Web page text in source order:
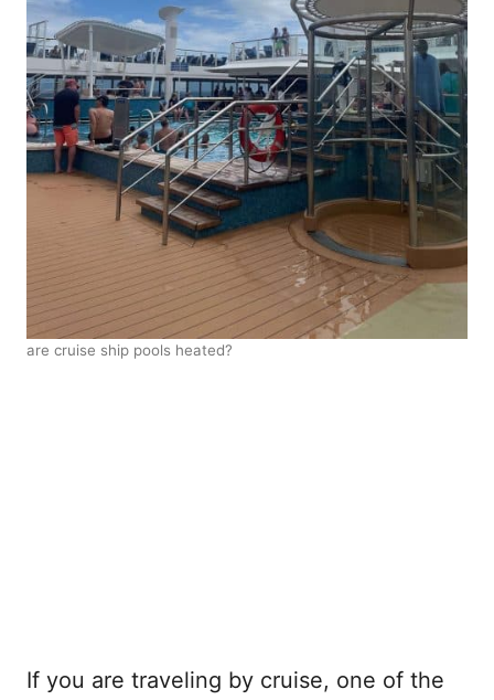
are cruise ship pools heated?
If you are traveling by cruise, one of the